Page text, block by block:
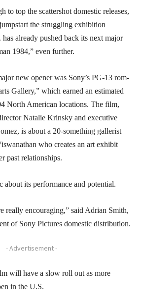
to top the scattershot domestic releases,
the struggling exhibition
already pushed back its next major
1984,” even further.
new opener was Sony’s PG-13 rom-
Gallery,” which earned an estimated
North American locations. The film,
Natalie Krinsky and executive
is about a 20-something gallerist
who creates an art exhibit
past relationships.
about its performance and potential.
really encouraging,” said Adrian Smith,
of Sony Pictures domestic distribution.
- Advertisement -
will have a slow roll out as more
in the U.S.